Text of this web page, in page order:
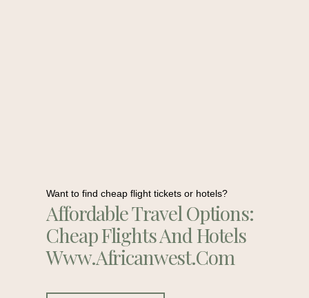
Want to find cheap flight tickets or hotels?
Affordable Travel Options:
Cheap Flights And Hotels
Www.africanwest.com